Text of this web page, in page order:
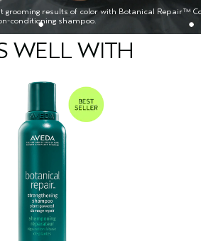
grooming results of color with Botanical Repair™
conditioning shampoo.
WELL WITH